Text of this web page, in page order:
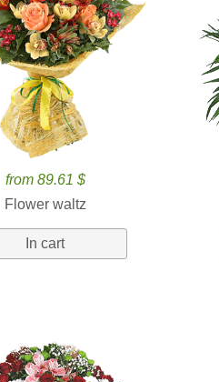
from 89.61 $
Flower waltz
In cart